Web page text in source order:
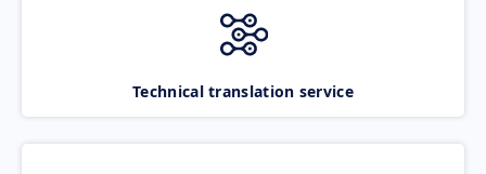
Technical translation service